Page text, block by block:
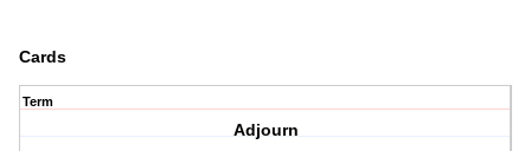
Cards
Term
Adjourn